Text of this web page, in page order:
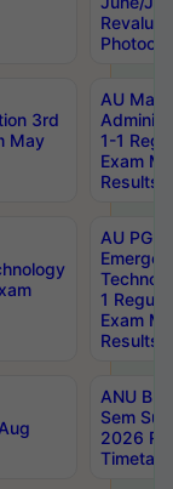
3rd
May
AU
1-1
Exam
Results
AU PG
1
Exam
Results
ANU
Sem
2026